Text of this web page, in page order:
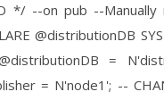
*/ --on pub --
@distributionDB
@distributionDB =
= N'node1'; --